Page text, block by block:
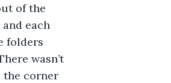
of the
each
folders
wasn’t
the corner